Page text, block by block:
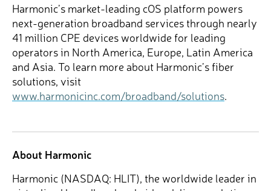
Harmonic’s market-leading cOS platform powers
next-generation broadband services through nearly
41 million CPE devices worldwide for leading
operators in North America, Europe, Latin America
and Asia. To learn more about Harmonic’s fiber
solutions, visit
www.harmonicinc.com/broadband/solutions.
About Harmonic
Harmonic (NASDAQ: HLIT), the worldwide leader in